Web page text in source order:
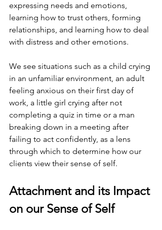
expressing needs and emotions,
learning how to trust others, forming
relationships, and learning how to deal
with distress and other emotions.
We see situations such as a child crying
in an unfamiliar environment, an adult
feeling anxious on their first day of
work, a little girl crying after not
completing a quiz in time or a man
breaking down in a meeting after
failing to act confidently, as a lens
through which to determine how our
clients view their sense of self.
Attachment and its Impact
on our Sense of Self